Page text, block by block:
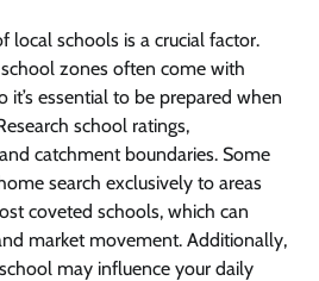
local schools is a crucial factor.
zones often come with
it’s essential to be prepared when
school ratings,
catchment boundaries. Some
search exclusively to areas
coveted schools, which can
market movement. Additionally,
may influence your daily